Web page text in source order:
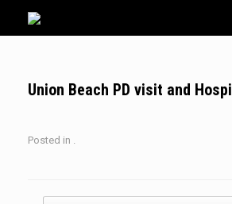
content
Union Beach PD visit and
Posted in .